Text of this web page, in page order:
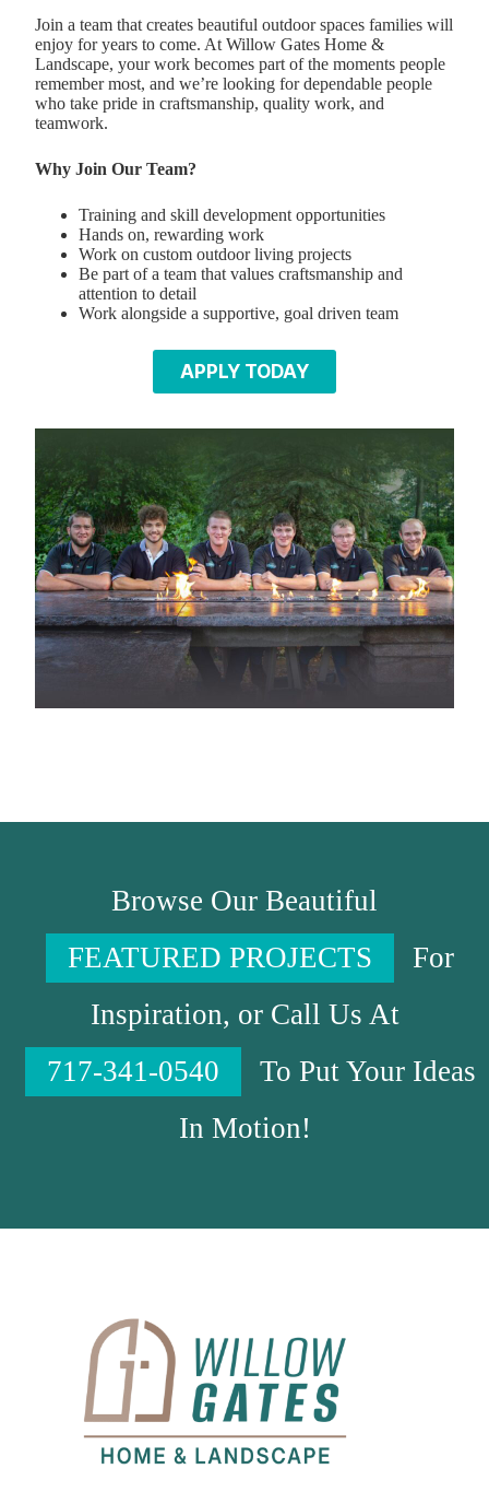
Join a team that creates beautiful outdoor spaces families will
enjoy for years to come. At Willow Gates Home &
Landscape, your work becomes part of the moments people
remember most, and we’re looking for dependable people
who take pride in craftsmanship, quality work, and
teamwork.
Why Join Our Team?
Training and skill development opportunities
Hands on, rewarding work
Work on custom outdoor living projects
Be part of a team that values craftsmanship and
attention to detail
Work alongside a supportive, goal driven team
APPLY TODAY
Browse Our Beautiful
FEATURED PROJECTS
For
Inspiration, or Call Us At
717-341-0540
To Put Your Ideas
In Motion!